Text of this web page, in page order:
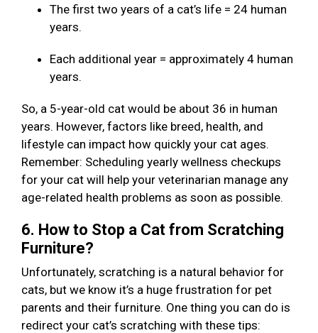
The first two years of a cat’s life = 24 human
years.
Each additional year = approximately 4 human
years.
So, a 5-year-old cat would be about 36 in human
years. However, factors like breed, health, and
lifestyle can impact how quickly your cat ages.
Remember: Scheduling yearly wellness checkups
for your cat will help your veterinarian manage any
age-related health problems as soon as possible.
6. How to Stop a Cat from Scratching
Furniture?
Unfortunately, scratching is a natural behavior for
cats, but we know it’s a huge frustration for pet
parents and their furniture. One thing you can do is
redirect your cat’s scratching with these tips: